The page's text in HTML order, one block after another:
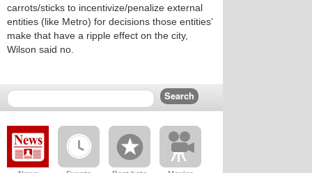
carrots/sticks to incentivize/penalize external
entities (like Metro) for decisions those entities’
make that have a ripple effect on the city,
Wilson said no.